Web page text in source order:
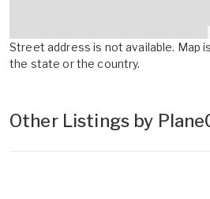
Street address is not available. Map
the state or the country.
Other Listings by